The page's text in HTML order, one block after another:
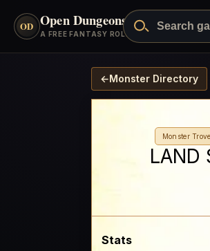
OD Open Dungeons™
A FREE FANTASY ROLEPLAYING GAME
←Monster Directory
Monster
LAND
Stats